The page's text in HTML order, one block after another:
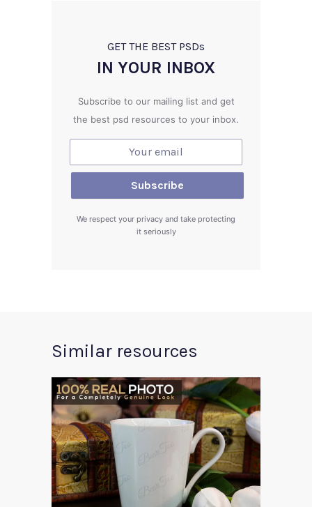
GET THE BEST PSDs
IN YOUR INBOX
Subscribe to our mailing list and get
the best psd resources to your inbox.
We respect your privacy and take protecting
it seriously
Similar resources